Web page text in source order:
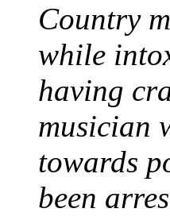
Country
while
having
musician
towards
been